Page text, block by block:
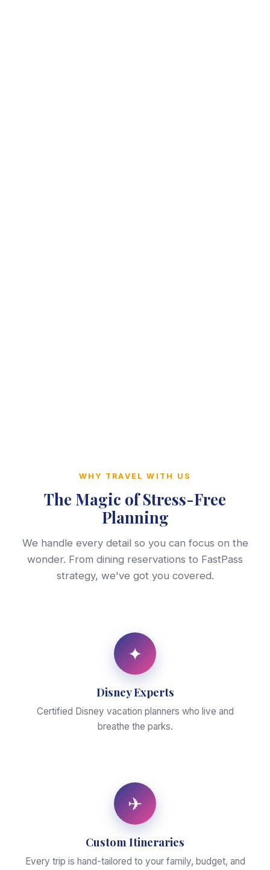
WHY TRAVEL WITH US
The Magic of Stress-Free
Planning
We handle every detail so you can focus on the
wonder. From dining reservations to FastPass
strategy, we've got you covered.
✦
Disney Experts
Certified Disney vacation planners who live and
breathe the parks.
✈
Custom Itineraries
Every trip is hand-tailored to your family, budget, and